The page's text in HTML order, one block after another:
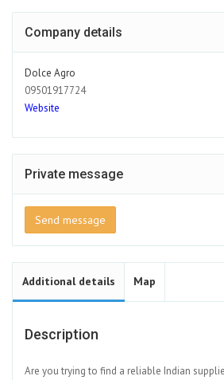
Company details
Dolce Agro
09501917724
Website
Private message
Send message
Additional details Map
Description
Are you trying to find a reliable Indian